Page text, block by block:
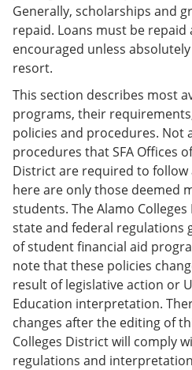
Generally, scholarships and
repaid. Loans must be
encouraged unless
resort.
This section describes most
programs, their
policies and procedures. Not
procedures that SFA Offices
District are required to follow
here are only those deemed
students. The Alamo
state and federal regulations
of student financial aid
note that these policies
result of legislative action or
Education interpretation.
changes after the editing of
Colleges District will comply
regulations and